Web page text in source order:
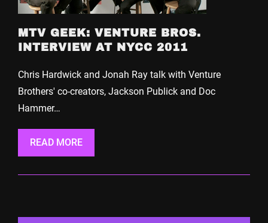
MTV GEEK: VENTURE BROS.
INTERVIEW AT NYCC 2011
Chris Hardwick and Jonah Ray talk with Venture
Brothers' co-creators, Jackson Publick and Doc
Hammer…
READ MORE